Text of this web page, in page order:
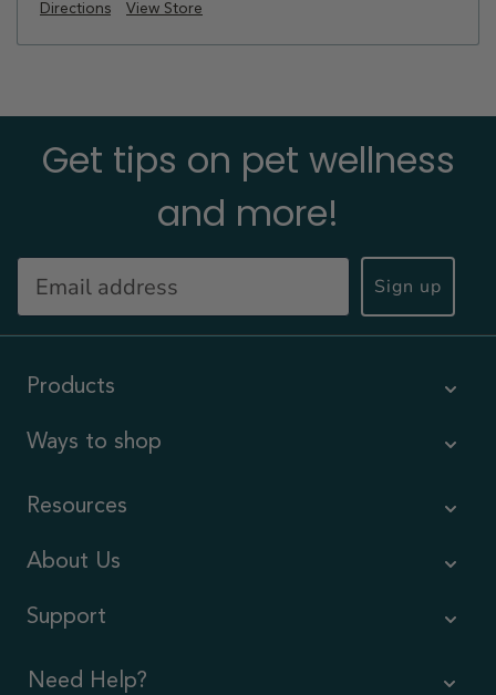
Directions View Store
Get tips on pet wellness
and more!
Sign up
Products
Ways to shop
Resources
About Us
Support
Need Help?